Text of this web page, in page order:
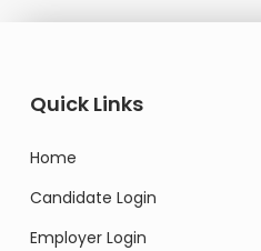
Quick Links
Home
Candidate Login
Employer Login